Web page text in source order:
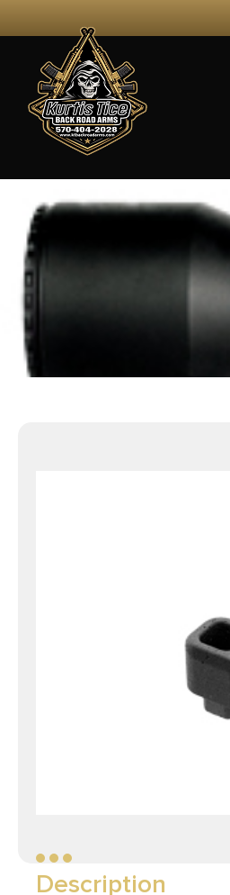
Description